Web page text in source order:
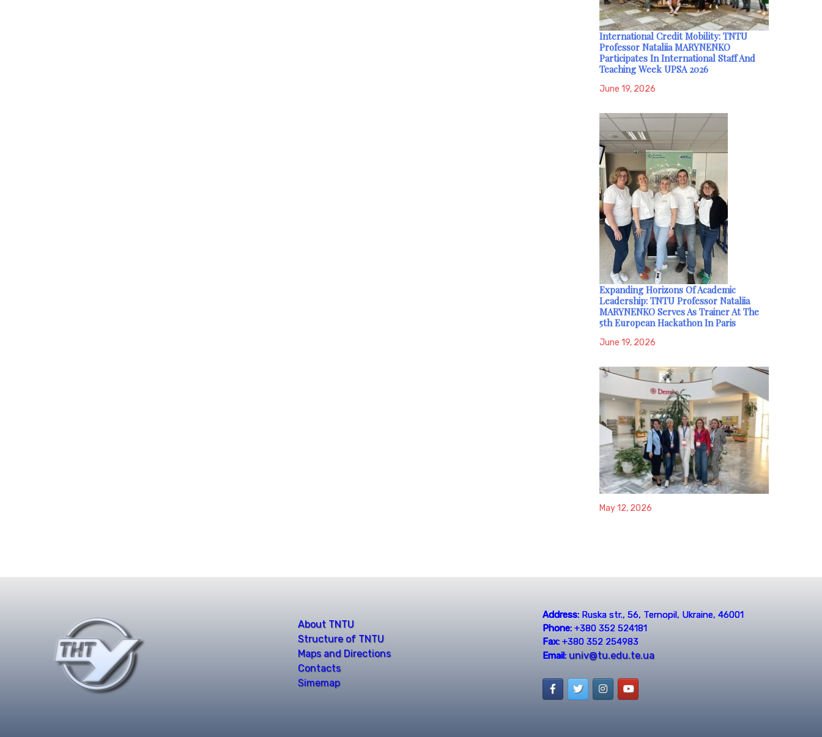
International Credit Mobility: TNTU
Professor Nataliia MARYNENKO
Participates In International Staff And
Teaching Week UPSA 2026
June 19, 2026
Expanding Horizons Of Academic
Leadership: TNTU Professor Nataliia
MARYNENKO Serves As Trainer At The
5th European Hackathon In Paris
June 19, 2026
May 12, 2026
About TNTU
Structure of TNTU
Maps and Directions
Contacts
Simemap
Address:Ruska str., 56, Ternopil, Ukraine, 46001
Phone:+380 352 524181
Fax:+380 352 254983
Email: univ@tu.edu.te.ua